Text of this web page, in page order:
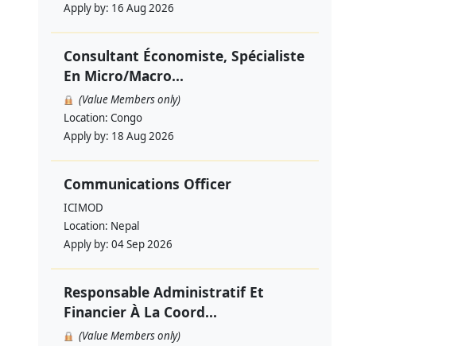
Apply by: 16 Aug 2026
Consultant Économiste, Spécialiste
En Micro/Macro...
(Value Members only)
Location: Congo
Apply by: 18 Aug 2026
Communications Officer
ICIMOD
Location: Nepal
Apply by: 04 Sep 2026
Responsable Administratif Et
Financier À La Coord...
(Value Members only)